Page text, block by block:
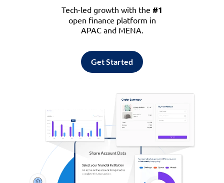
Tech-led growth with the #1
open finance platform in
APAC and MENA.
Get Started